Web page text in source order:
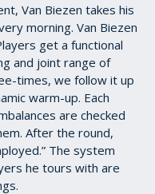
Van Biezen takes his
morning. Van Biezen
get a functional
and joint range of
times, we follow it up
warm-up. Each
are checked
After the round,
The system
he tours with are